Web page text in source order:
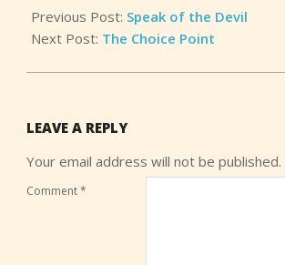
Previous Post: Speak of the Devil
Next Post: The Choice Point
LEAVE A REPLY
Your email address will not be published.
Comment*